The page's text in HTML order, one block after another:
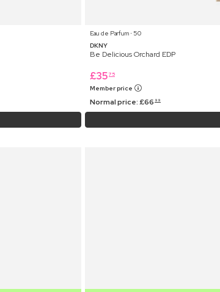
Eau de Parfum ⋅ 50
DKNY
Be Delicious Orchard EDP
£35 75
Member price
Normal price:£66 99